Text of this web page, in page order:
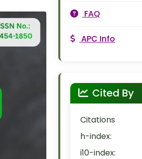
FAQ
APC Info
Cited By
Citations
h-index:
i10-index: